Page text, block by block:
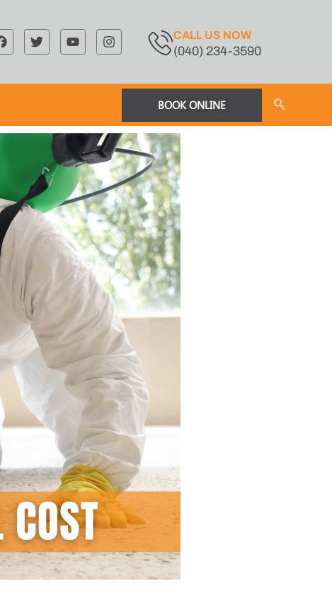
CALL US NOW
(040) 234-3590
BOOK ONLINE